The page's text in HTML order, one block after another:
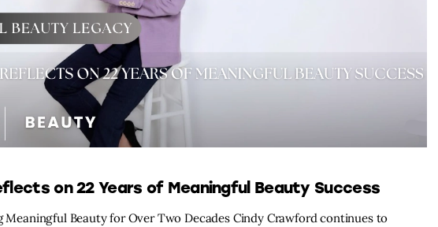
on 22 Years of Meaningful Beauty Success
Meaningful Beauty for Over Two Decades Cindy Crawford continues to